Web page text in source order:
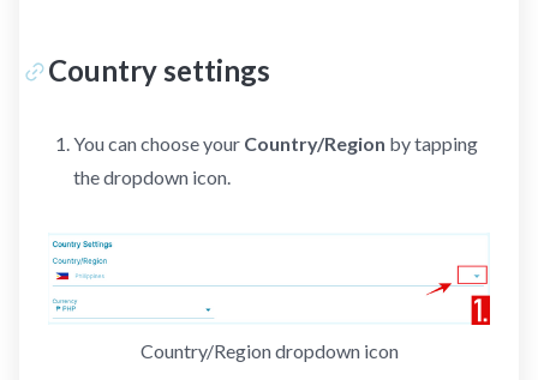
Country settings
You can choose your Country/Region by tapping
the dropdown icon.
Country/Region dropdown icon